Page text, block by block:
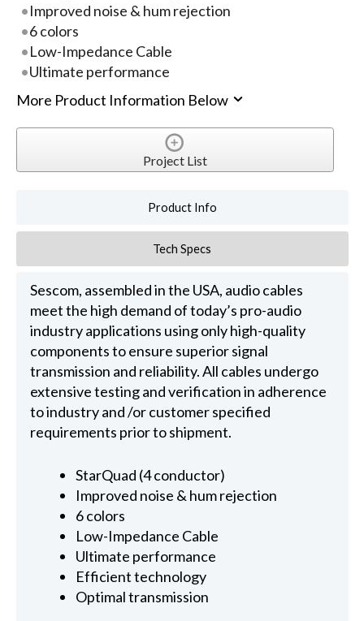
Improved noise & hum rejection
6 colors
Low-Impedance Cable
Ultimate performance
More Product Information Below
Project List
Product Info
Tech Specs
Sescom, assembled in the USA, audio cables
meet the high demand of today’s pro-audio
industry applications using only high-quality
components to ensure superior signal
transmission and reliability. All cables undergo
extensive testing and verification in adherence
to industry and /or customer specified
requirements prior to shipment.
StarQuad (4 conductor)
Improved noise & hum rejection
6 colors
Low-Impedance Cable
Ultimate performance
Efficient technology
Optimal transmission